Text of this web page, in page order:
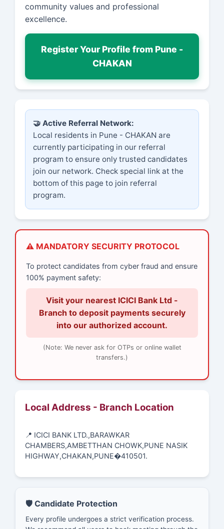
community values and professional
excellence.
Register Your Profile from Pune -
CHAKAN
🤝 Active Referral Network:
Local residents in Pune - CHAKAN are
currently participating in our referral
program to ensure only trusted candidates
join our network. Check special link at the
bottom of this page to join referral
program.
⚠️ MANDATORY SECURITY PROTOCOL
To protect candidates from cyber fraud and ensure
100% payment safety:
Visit your nearest ICICI Bank Ltd -
Branch to deposit payments securely
into our authorized account.
(Note: We never ask for OTPs or online wallet
transfers.)
Local Address - Branch Location
📍 ICICI BANK LTD.,BARAWKAR
CHAMBERS,AMBETTHAN CHOWK,PUNE NASIK
HIGHWAY,CHAKAN,PUNE�410501.
🛡️ Candidate Protection
Every profile undergoes a strict verification process.